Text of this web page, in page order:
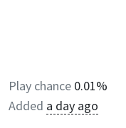
Play chance 0.01%
Added a day ago